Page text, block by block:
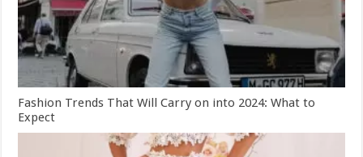
Fashion Trends That Will Carry on into 2024: What to
Expect